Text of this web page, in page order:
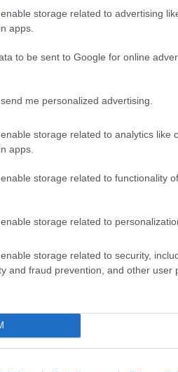
storage related to advertising
apps.
to be sent to Google for online
me personalized advertising.
storage related to analytics like
apps.
storage related to functionality
storage related to
storage related to security,
and fraud prevention, and other user
ACTIVITY